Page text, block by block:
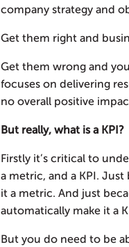
company strategy and
Get them right and
Get them wrong and
focuses on delivering
no overall positive
But really, what is a KPI?
Firstly it’s critical to
a metric, and a KPI. Just
it a metric. And just
automatically make it a
But you do need to be